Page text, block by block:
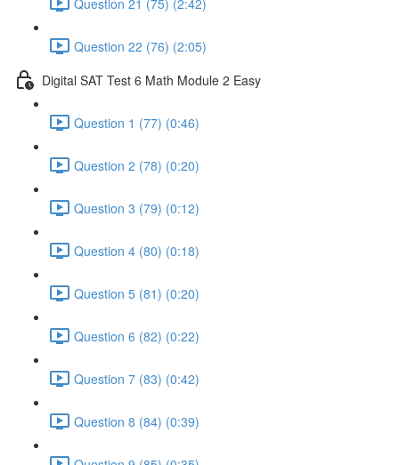
Question 22 (76) (2:05)
Digital SAT Test 6 Math Module 2 Easy
Question 1 (77) (0:46)
Question 2 (78) (0:20)
Question 3 (79) (0:12)
Question 4 (80) (0:18)
Question 5 (81) (0:20)
Question 6 (82) (0:22)
Question 7 (83) (0:42)
Question 8 (84) (0:39)